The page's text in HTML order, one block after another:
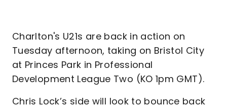
Charlton's U21s are back in action on
Tuesday afternoon, taking on Bristol City
at Princes Park in Professional
Development League Two (KO 1pm GMT).
Chris Lock’s side will look to bounce back